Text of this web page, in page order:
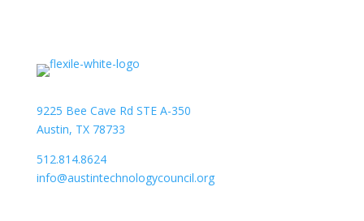
9225 Bee Cave Rd STE A-350
Austin, TX 78733
512.814.8624
info@austintechnologycouncil.org